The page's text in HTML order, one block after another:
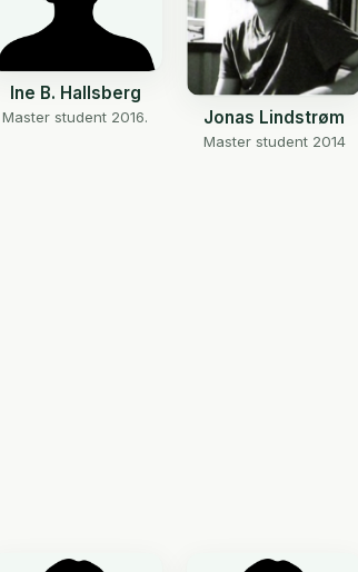
Ine B. Hallsberg
Master student 2016. Jonas Lindstrøm
Master student 2014